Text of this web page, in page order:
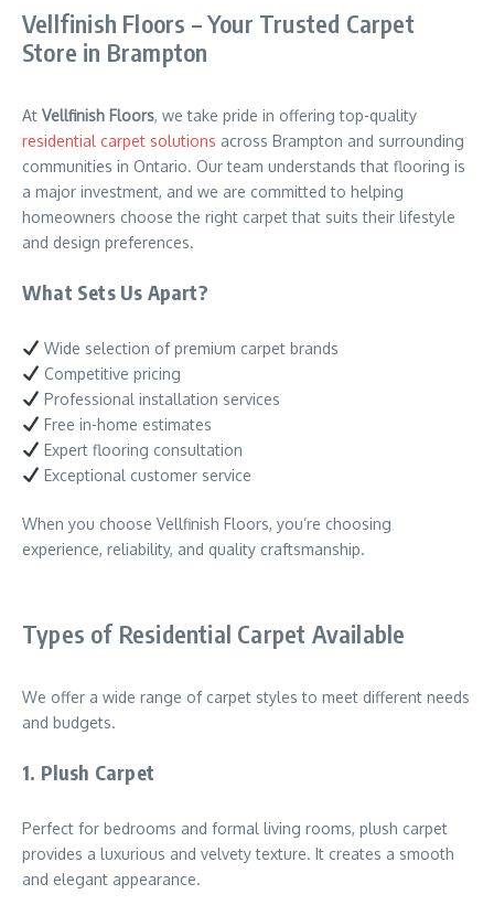
Vellfinish Floors – Your Trusted Carpet
Store in Brampton
At Vellfinish Floors, we take pride in offering top-quality
residential carpet solutions across Brampton and surrounding
communities in Ontario. Our team understands that flooring is
a major investment, and we are committed to helping
homeowners choose the right carpet that suits their lifestyle
and design preferences.
What Sets Us Apart?
Wide selection of premium carpet brands
Competitive pricing
Professional installation services
Free in-home estimates
Expert flooring consultation
Exceptional customer service
When you choose Vellfinish Floors, you’re choosing
experience, reliability, and quality craftsmanship.
Types of Residential Carpet Available
We offer a wide range of carpet styles to meet different needs
and budgets.
1. Plush Carpet
Perfect for bedrooms and formal living rooms, plush carpet
provides a luxurious and velvety texture. It creates a smooth
and elegant appearance.